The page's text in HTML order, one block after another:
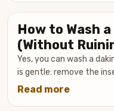
Is
a
A
How to Wash
(Without
Yes, you can wash a
is gentle: remove the
Read more